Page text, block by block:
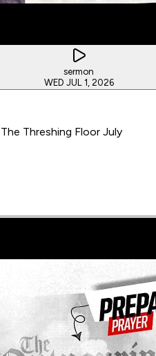
sermon
WED JUL 1, 2026
Threshing Floor July